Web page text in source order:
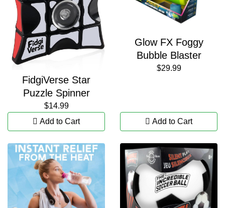
FidgiVerse Star
Puzzle Spinner
$14.99
Add to Cart
Glow FX Foggy
Bubble Blaster
$29.99
Add to Cart